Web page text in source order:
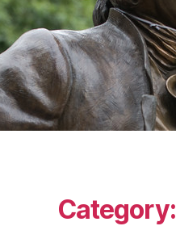
Category: